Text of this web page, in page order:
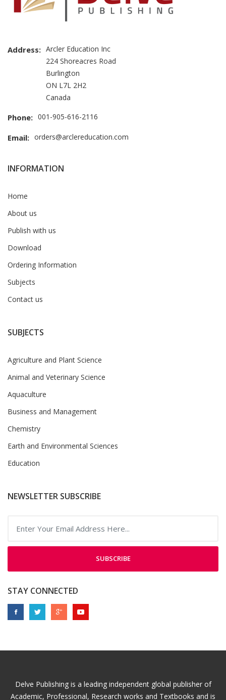
Address: Arcler Education Inc
224 Shoreacres Road
Burlington
ON L7L 2H2
Canada
Phone: 001-905-616-2116
Email: orders@arclereducation.com
INFORMATION
Home
About us
Publish with us
Download
Ordering Information
Subjects
Contact us
SUBJECTS
Agriculture and Plant Science
Animal and Veterinary Science
Aquaculture
Business and Management
Chemistry
Earth and Environmental Sciences
Education
NEWSLETTER SUBSCRIBE
SUBSCRIBE
STAY CONNECTED
Delve Publishing is a leading independent global publisher of
Academic, Professional, Research works and Textbooks and is